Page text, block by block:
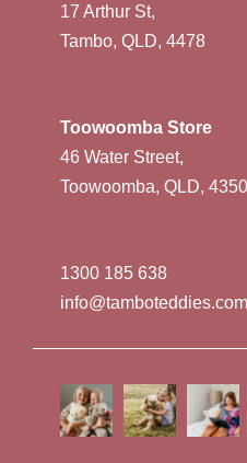
17 Arthur St,
Tambo, QLD, 4478
Toowoomba Store
46 Water Street,
Toowoomba, QLD, 4350
1300 185 638